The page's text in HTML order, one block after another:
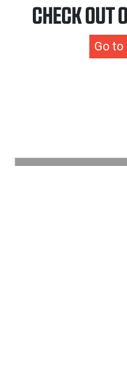
CHECK OUT
Go to